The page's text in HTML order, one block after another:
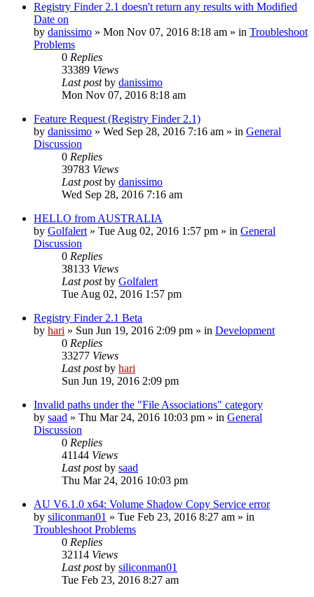
Registry Finder 2.1 doesn't return any results with Modified
Date on
by danissimo » Mon Nov 07, 2016 8:18 am » in Troubleshoot
Problems
0 Replies
33389 Views
Last postby danissimo
Mon Nov 07, 2016 8:18 am
Feature Request (Registry Finder 2.1)
by danissimo » Wed Sep 28, 2016 7:16 am » in General
Discussion
0 Replies
39783 Views
Last postby danissimo
Wed Sep 28, 2016 7:16 am
HELLO from AUSTRALIA
by Golfalert » Tue Aug 02, 2016 1:57 pm » in General
Discussion
0 Replies
38133 Views
Last postby Golfalert
Tue Aug 02, 2016 1:57 pm
Registry Finder 2.1 Beta
by hari » Sun Jun 19, 2016 2:09 pm » in Development
0 Replies
33277 Views
Last postby hari
Sun Jun 19, 2016 2:09 pm
Invalid paths under the "File Associations" category
by saad » Thu Mar 24, 2016 10:03 pm » in General
Discussion
0 Replies
41144 Views
Last postby saad
Thu Mar 24, 2016 10:03 pm
AU V6.1.0 x64: Volume Shadow Copy Service error
by siliconman01 » Tue Feb 23, 2016 8:27 am » in
Troubleshoot Problems
0 Replies
32114 Views
Last postby siliconman01
Tue Feb 23, 2016 8:27 am